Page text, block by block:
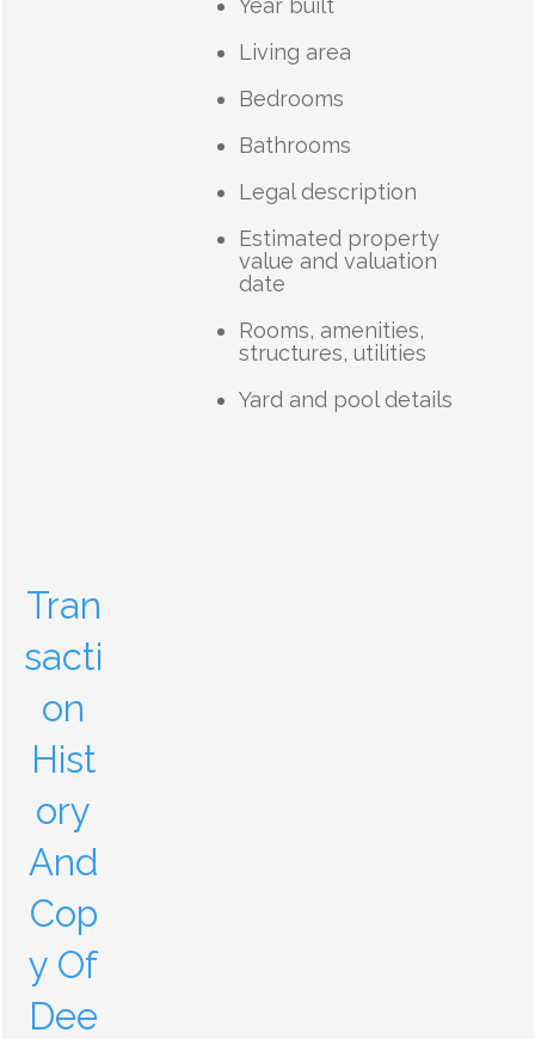
Year built
Living area
Bedrooms
Bathrooms
Legal description
Estimated property
value and valuation
date
Rooms, amenities,
structures, utilities
Yard and pool details
Tran
sacti
on
Hist
ory
And
Cop
y Of
Dee